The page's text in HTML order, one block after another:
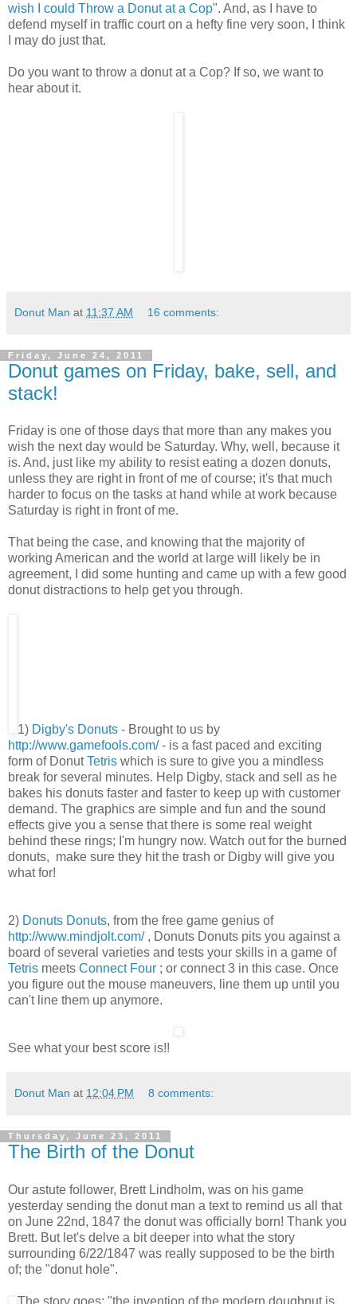
wish I could Throw a Donut at a Cop". And, as I have to
defend myself in traffic court on a hefty fine very soon, I think
I may do just that.
Do you want to throw a donut at a Cop? If so, we want to
hear about it.
Donut Man at 11:37 AM 16 comments:
Friday, June 24, 2011
Donut games on Friday, bake, sell, and
stack!
Friday is one of those days that more than any makes you
wish the next day would be Saturday. Why, well, because it
is. And, just like my ability to resist eating a dozen donuts,
unless they are right in front of me of course; it's that much
harder to focus on the tasks at hand while at work because
Saturday is right in front of me.
That being the case, and knowing that the majority of
working American and the world at large will likely be in
agreement, I did some hunting and came up with a few good
donut distractions to help get you through.
1) Digby's Donuts - Brought to us by
http://www.gamefools.com/- is a fast paced and exciting
form of DonutTetris which is sure to give you a mindless
break for several minutes. Help Digby, stack and sell as he
bakes his donuts faster and faster to keep up with customer
demand. The graphics are simple and fun and the sound
effects give you a sense that there is some real weight
behind these rings; I'm hungry now. Watch out for the burned
donuts, make sure they hit the trash or Digby will give you
what for!
2) Donuts Donuts, from the free game genius of
http://www.mindjolt.com/, Donuts Donuts pits you against a
board of several varieties and tests your skills in a game of
Tetris meets Connect Four ; or connect 3 in this case. Once
you figure out the mouse maneuvers, line them up until you
can't line them up anymore.
See what your best score is!!
Donut Man at 12:04 PM 8 comments:
Thursday, June 23, 2011
The Birth of the Donut
Our astute follower, Brett Lindholm, was on his game
yesterday sending the donut man a text to remind us all that
on June 22nd, 1847 the donut was officially born! Thank you
Brett. But let's delve a bit deeper into what the story
surrounding 6/22/1847 was really supposed to be the birth
of; the "donut hole".